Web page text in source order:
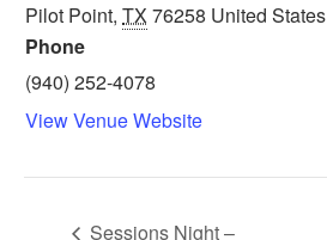
Pilot Point, TX 76258 United States
Phone
(940) 252-4078
View Venue Website
Sessions Night –